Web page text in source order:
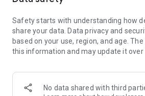
Safety starts with understanding how
share your data. Data privacy and
based on your use, region, and age.
this information and may update it over
No data shared with third